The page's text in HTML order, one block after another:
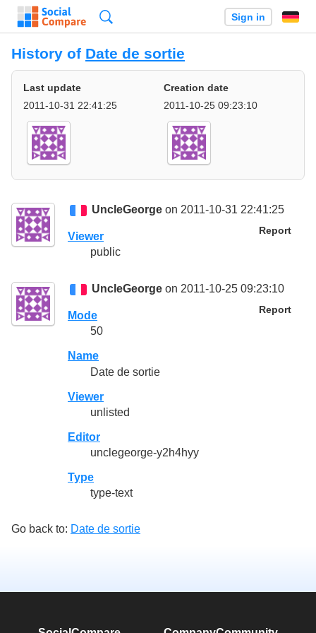
Sign in
History of Date de sortie
Last update
2011-10-31 22:41:25
Creation date
2011-10-25 09:23:10
UncleGeorge on 2011-10-31 22:41:25
Report
Viewer
public
UncleGeorge on 2011-10-25 09:23:10
Report
Mode
50
Name
Date de sortie
Viewer
unlisted
Editor
unclegeorge-y2h4hyy
Type
type-text
Go back to: Date de sortie